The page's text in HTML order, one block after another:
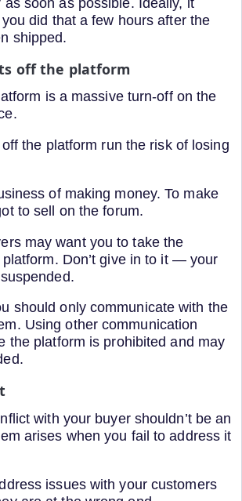
did that a few hours after the
shipped.
off the platform
is a massive turn-off on the
the platform run the risk of losing
of making money. To make
to sell on the forum.
may want you to take the
Don’t give in to it — your
should only communicate with the
Using other communication
the platform is prohibited and may
with your buyer shouldn’t be an
arises when you fail to address it
issues with your customers